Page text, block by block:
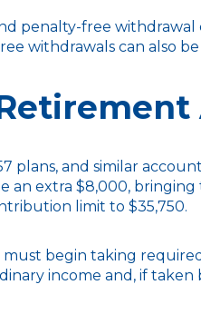
penalty-free
withdrawals can also
plans, and similar
an extra $8,000,
limit to $35,750.
begin taking
income and, if